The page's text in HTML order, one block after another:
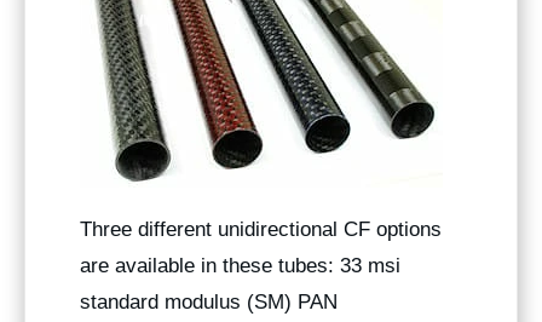
Three different unidirectional CF options
are available in these tubes: 33 msi
standard modulus (SM) PAN